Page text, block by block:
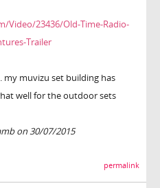
Video/23436/Old-Time-Radio-
Trailer
my muvizu set building has
well for the outdoor sets
on 30/07/2015
permalink